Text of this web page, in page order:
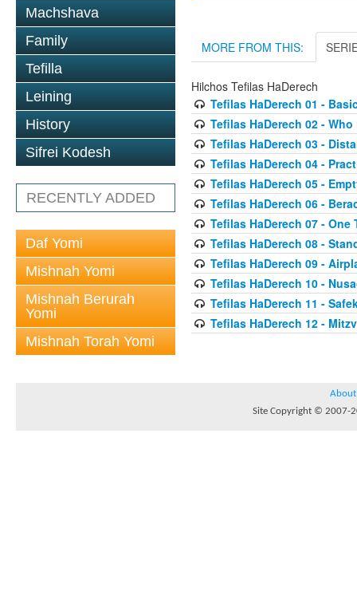
Machshava
Family
Tefilla
Leining
History
Sifrei Kodesh
RECENTLY ADDED
Daf Yomi
Mishnah Yomi
Mishnah Berurah
Yomi
Mishnah Torah Yomi
MORE FROM THIS:
Hilchos Tefilas HaDerech
Tefilas HaDerech 01 -
Tefilas HaDerech 02 -
Tefilas HaDerech 03 -
Tefilas HaDerech 04 -
Tefilas HaDerech 05 -
Tefilas HaDerech 06 -
Tefilas HaDerech 07 - One
Tefilas HaDerech 08 -
Tefilas HaDerech 09 -
Tefilas HaDerech 10 -
Tefilas HaDerech 11 -
Tefilas HaDerech 12 -
About
Site Copyright © 2007-